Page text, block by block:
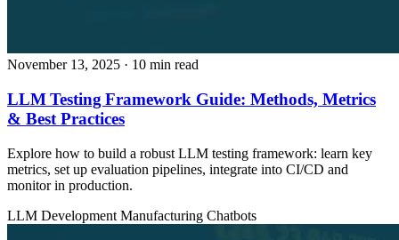
November 13, 2025 · 10 min read
LLM Testing Framework Guide: Methods, Metrics
& Best Practices
Explore how to build a robust LLM testing framework: learn key
metrics, set up evaluation pipelines, integrate into CI/CD and
monitor in production.
LLM Development Manufacturing Chatbots